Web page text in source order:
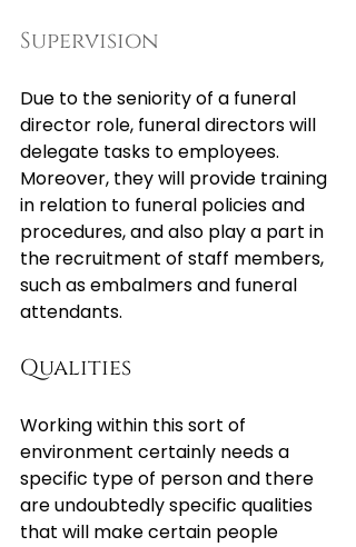
Supervision
Due to the seniority of a funeral
director role, funeral directors will
delegate tasks to employees.
Moreover, they will provide training
in relation to funeral policies and
procedures, and also play a part in
the recruitment of staff members,
such as embalmers and funeral
attendants.
Qualities
Working within this sort of
environment certainly needs a
specific type of person and there
are undoubtedly specific qualities
that will make certain people